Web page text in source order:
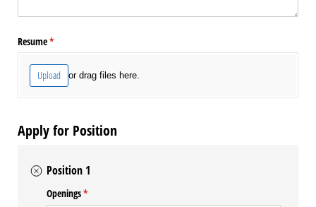
Resume*
(required)
Upload or drag files here.
Apply for Position
Position 1
Openings*
(required)